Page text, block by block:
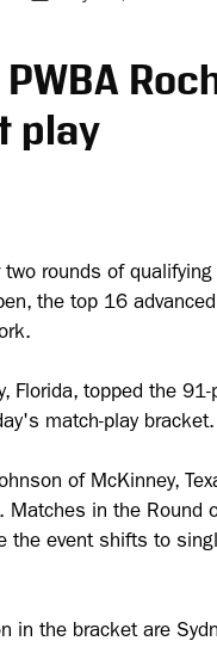
play
two rounds of
the top 16
Florida, topped the
match-play bracket.
of McKinney,
Matches in the
the event shifts to
in the bracket are